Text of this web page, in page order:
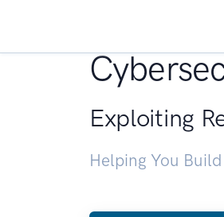
Exploiting
Helping You